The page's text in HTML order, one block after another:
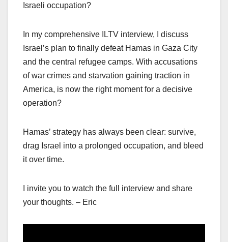
Israeli occupation?
In my comprehensive ILTV interview, I discuss
Israel’s plan to finally defeat Hamas in Gaza City
and the central refugee camps. With accusations
of war crimes and starvation gaining traction in
America, is now the right moment for a decisive
operation?
Hamas’ strategy has always been clear: survive,
drag Israel into a prolonged occupation, and bleed
it over time.
I invite you to watch the full interview and share
your thoughts. – Eric